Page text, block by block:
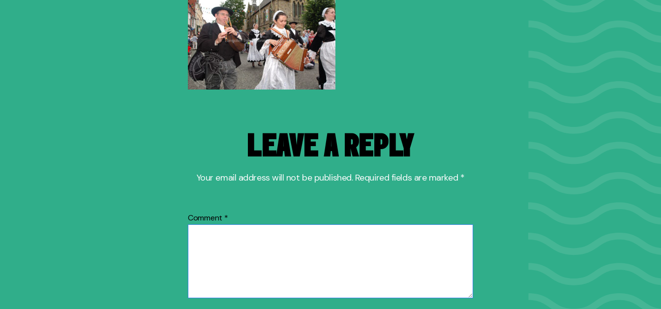
LEAVE A REPLY
Your email address will not be published. Required fields are marked *
Comment *